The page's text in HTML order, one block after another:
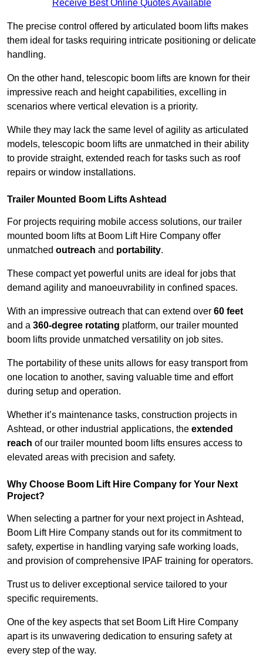
Receive Best Online Quotes Available
The precise control offered by articulated boom lifts makes
them ideal for tasks requiring intricate positioning or delicate
handling.
On the other hand, telescopic boom lifts are known for their
impressive reach and height capabilities, excelling in
scenarios where vertical elevation is a priority.
While they may lack the same level of agility as articulated
models, telescopic boom lifts are unmatched in their ability
to provide straight, extended reach for tasks such as roof
repairs or window installations.
Trailer Mounted Boom Lifts Ashtead
For projects requiring mobile access solutions, our trailer
mounted boom lifts at Boom Lift Hire Company offer
unmatched outreach and portability.
These compact yet powerful units are ideal for jobs that
demand agility and manoeuvrability in confined spaces.
With an impressive outreach that can extend over 60 feet
and a 360-degree rotating platform, our trailer mounted
boom lifts provide unmatched versatility on job sites.
The portability of these units allows for easy transport from
one location to another, saving valuable time and effort
during setup and operation.
Whether it’s maintenance tasks, construction projects in
Ashtead, or other industrial applications, the extended
reach of our trailer mounted boom lifts ensures access to
elevated areas with precision and safety.
Why Choose Boom Lift Hire Company for Your Next
Project?
When selecting a partner for your next project in Ashtead,
Boom Lift Hire Company stands out for its commitment to
safety, expertise in handling varying safe working loads,
and provision of comprehensive IPAF training for operators.
Trust us to deliver exceptional service tailored to your
specific requirements.
One of the key aspects that set Boom Lift Hire Company
apart is its unwavering dedication to ensuring safety at
every step of the way.